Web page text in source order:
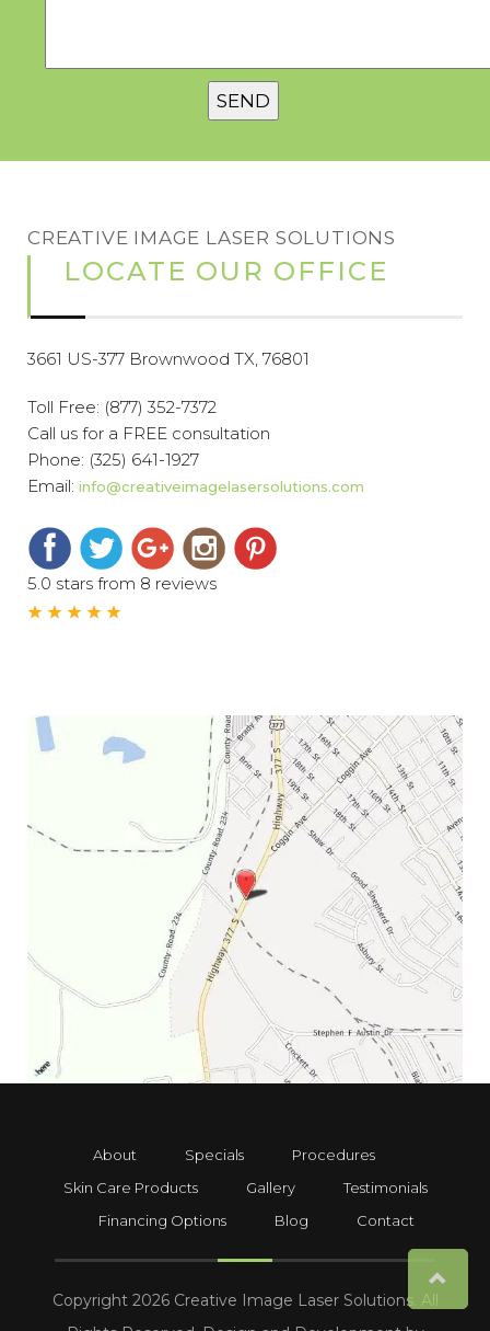
CREATIVE IMAGE LASER SOLUTIONS
LOCATE OUR OFFICE
3661 US-377 Brownwood TX, 76801
Toll Free: (877) 352-7372
Call us for a FREE consultation
Phone: (325) 641-1927
Email: info@creativeimagelasersolutions.com
5.0 stars from 8 reviews
About Specials
Procedures
Skin Care Products
Gallery
Testimonials
Financing Options
Blog Contact
Copyright 2026 Creative Image Laser Solutions. All